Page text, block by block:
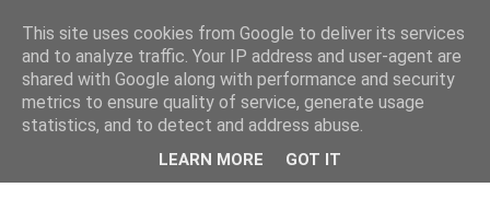
This site uses cookies from Google to deliver its services
and to analyze traffic. Your IP address and user-agent are
shared with Google along with performance and security
metrics to ensure quality of service, generate usage
statistics, and to detect and address abuse.
LEARN MORE GOT IT